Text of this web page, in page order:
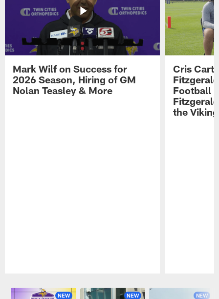
Mark Wilf on Success for
2026 Season, Hiring of GM
Nolan Teasley & More
Cris
Football
the
NEW NEW NEW